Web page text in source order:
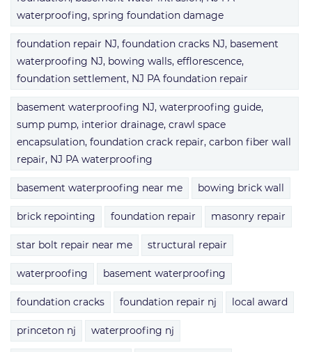
waterproofing, spring foundation damage
foundation repair NJ, foundation cracks NJ, basement
waterproofing NJ, bowing walls, efflorescence,
foundation settlement, NJ PA foundation repair
basement waterproofing NJ, waterproofing guide,
sump pump, interior drainage, crawl space
encapsulation, foundation crack repair, carbon fiber wall
repair, NJ PA waterproofing
basement waterproofing near me bowing brick wall
brick repointing foundation repair masonry repair
star bolt repair near me structural repair
waterproofing basement waterproofing
foundation cracks foundation repair nj local award
princeton nj waterproofing nj